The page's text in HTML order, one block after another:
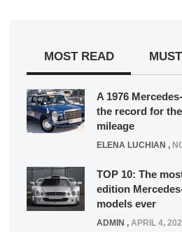
MOST READ
A 1976
the record for
mileage
ELENA LUCHIAN ,
TOP 10: The
edition
models ever
ADMIN , APRIL 4,